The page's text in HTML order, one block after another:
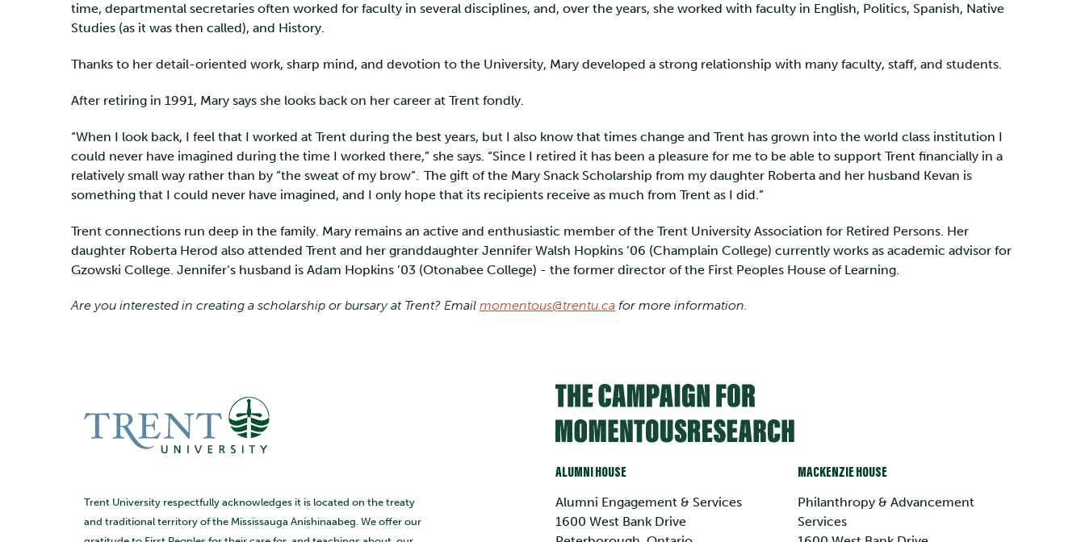
time, departmental secretaries often worked for faculty in several disciplines, and, over the years, she worked with faculty in English, Politics, Spanish, Native
Studies (as it was then called), and History.
Thanks to her detail-oriented work, sharp mind, and devotion to the University, Mary developed a strong relationship with many faculty, staff, and students.
After retiring in 1991, Mary says she looks back on her career at Trent fondly.
“When I look back, I feel that I worked at Trent during the best years, but I also know that times change and Trent has grown into the world class institution I
could never have imagined during the time I worked there,” she says. “Since I retired it has been a pleasure for me to be able to support Trent financially in a
relatively small way rather than by “the sweat of my brow”. The gift of the Mary Snack Scholarship from my daughter Roberta and her husband Kevan is
something that I could never have imagined, and I only hope that its recipients receive as much from Trent as I did.”
Trent connections run deep in the family. Mary remains an active and enthusiastic member of the Trent University Association for Retired Persons. Her
daughter Roberta Herod also attended Trent and her granddaughter Jennifer Walsh Hopkins ’06 (Champlain College) currently works as academic advisor for
Gzowski College. Jennifer’s husband is Adam Hopkins ’03 (Otonabee College) - the former director of the First Peoples House of Learning.
Are you interested in creating a scholarship or bursary at Trent? Email momentous@trentu.ca for more information.
Trent University respectfully acknowledges it is located on the treaty
and traditional territory of the Mississauga Anishinaabeg. We offer our
ALUMNI HOUSE
Alumni Engagement & Services
1600 West Bank Drive
MACKENZIE HOUSE
Philanthropy & Advancement
Services